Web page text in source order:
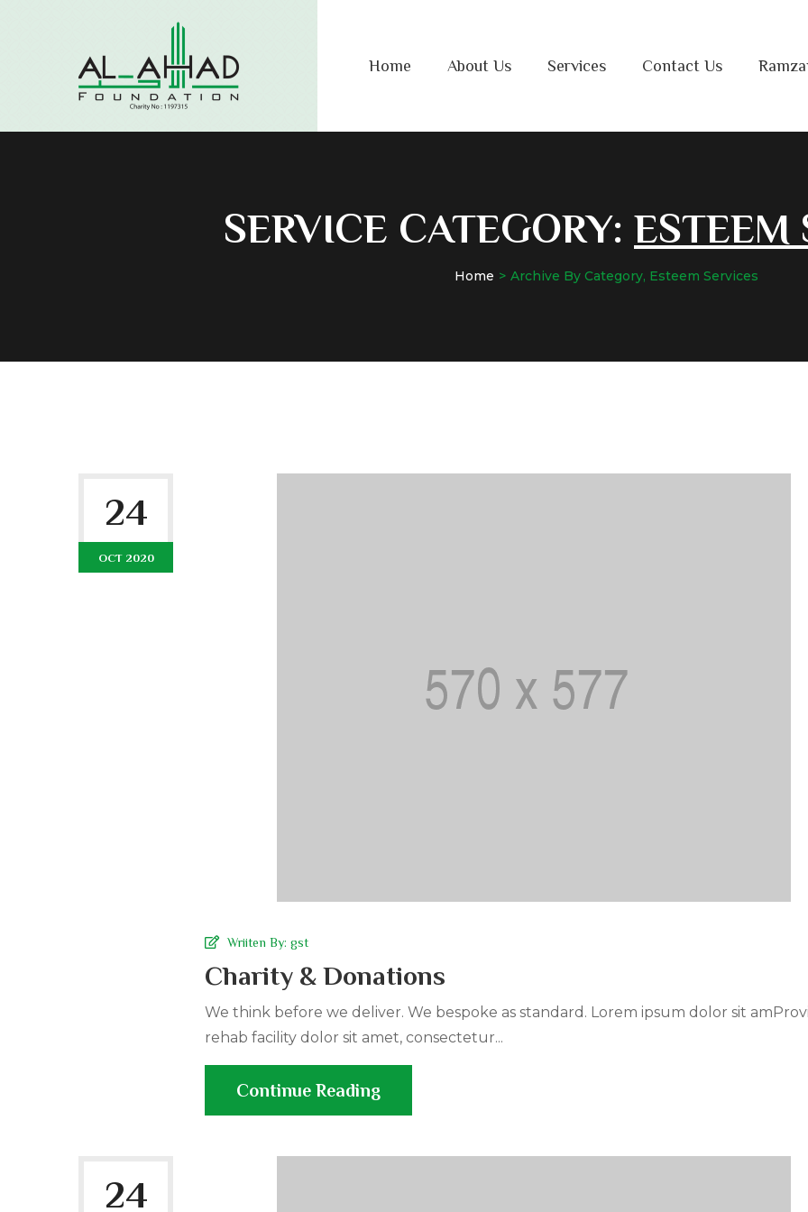
Home About Us Services Contact Us
SERVICE CATEGORY: ESTEEM
Home Archive By Category, Esteem Services
24
OCT 2020
Wriiten By: gst
Charity & Donations
We think before we deliver. We bespoke as standard. Lorem ipsum dolor sit
rehab facility dolor sit amet, consectetur...
Continue Reading
24